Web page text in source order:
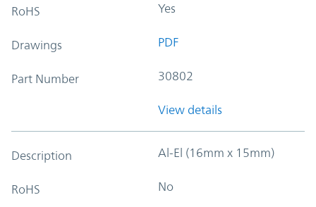
RoHS Yes
Drawings PDF
Part Number 30802
View details
Description Al-El (16mm x 15mm)
RoHS No